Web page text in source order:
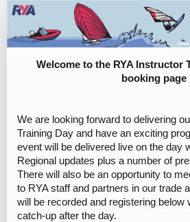
RYA
Instructor
Training
DayWelcome to the RYA Instructor
booking page
We are looking forward to delivering
Training Day and have an exciting
event will be delivered live on the day
Regional updates plus a number of
There will also be an opportunity to
to RYA staff and partners in our trade
will be recorded and registering below
catch-up after the day.